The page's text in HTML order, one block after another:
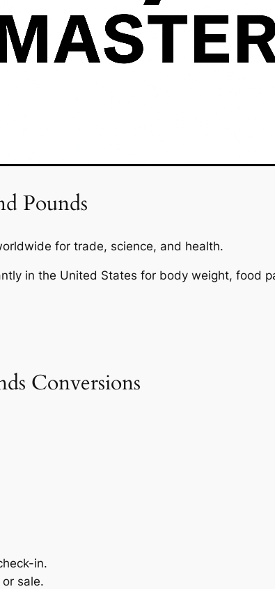
Pounds
for trade, science, and health.
in the United States for body weight, food
Conversions
in.
sale.